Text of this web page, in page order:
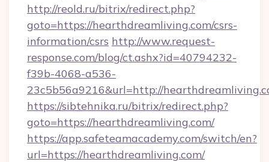
http://reold.ru/bitrix/redirect.php?
goto=https://hearthdreamliving.com/csrs-
information/csrs http://www.request-
response.com/blog/ct.ashx?id=40794232-
f39b-4068-a536-
23c5b56a9216&url=http://
https://sibtehnika.ru/bitrix/redirect.php?
goto=https://hearthdreamliving.com/
https://app.safeteamacademy.com/switch/en?
url=https://hearthdreamliving.com/